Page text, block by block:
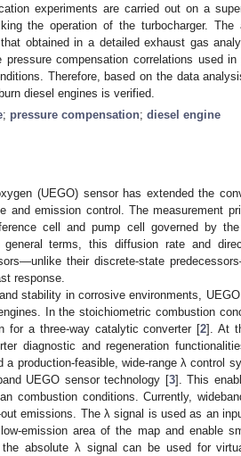
experiments are carried out on a
the operation of the turbocharger. The
obtained in a detailed exhaust gas
compensation correlations used in
Therefore, based on the data
diesel engines is verified.
; pressure compensation; diesel engine
(UEGO) sensor has extended the
and emission control. The measurement
cell and pump cell governed by
terms, this diffusion rate and
their discrete-state
response.
stability in corrosive environments,
In the stoichiometric combustion
for a three-way catalytic converter [2]. At
diagnostic and regeneration
a production-feasible, wide-range λ control
UEGO sensor technology [3]. This
combustion conditions. Currently,
emissions. The λ signal is used as an
emission area of the map and enable
the absolute λ signal can be used for